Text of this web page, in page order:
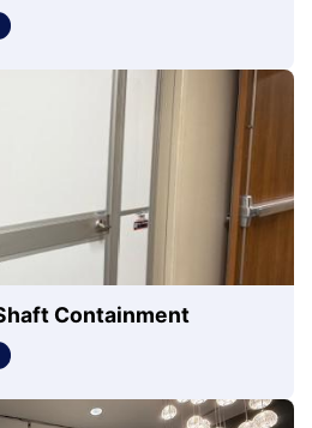
Containment